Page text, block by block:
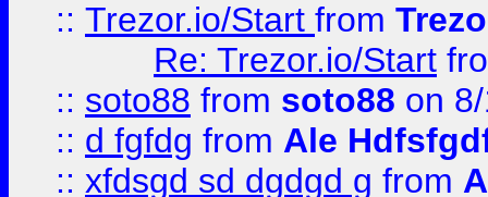
:: Trezor.io/Start from
Re: Trezor.io/Start
:: soto88 from soto88 on
:: d fgfdg from Ale
:: xfdsgd sd dgdgd g from